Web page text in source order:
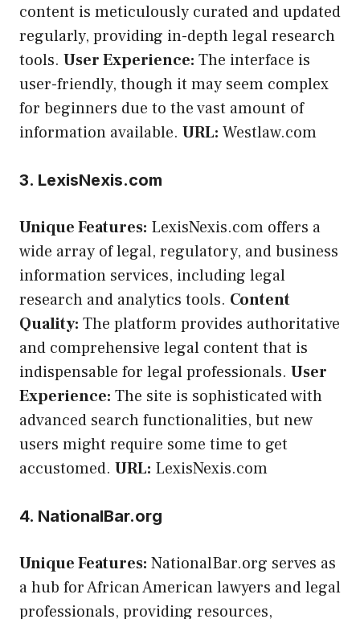
content is meticulously curated and updated
regularly, providing in-depth legal research
tools. User Experience: The interface is
user-friendly, though it may seem complex
for beginners due to the vast amount of
information available. URL: Westlaw.com
3. LexisNexis.com
Unique Features: LexisNexis.com offers a
wide array of legal, regulatory, and business
information services, including legal
research and analytics tools. Content
Quality: The platform provides authoritative
and comprehensive legal content that is
indispensable for legal professionals. User
Experience: The site is sophisticated with
advanced search functionalities, but new
users might require some time to get
accustomed. URL: LexisNexis.com
4. NationalBar.org
Unique Features: NationalBar.org serves as
a hub for African American lawyers and legal
professionals, providing resources,